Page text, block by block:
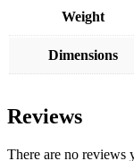
Weight
Dimensions
Reviews
There are no reviews